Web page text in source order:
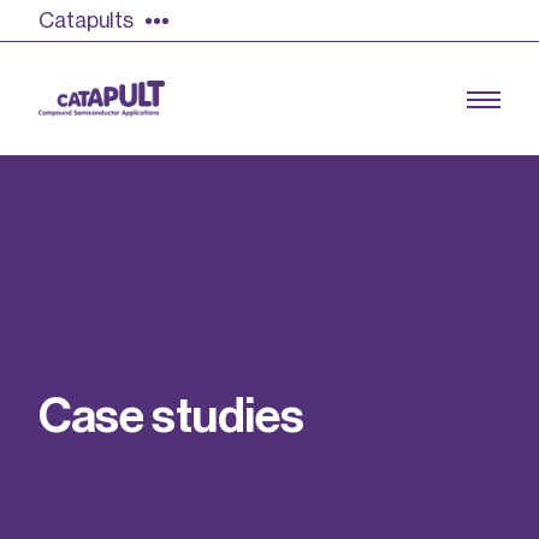
Catapults
Find out more
Our team
Casestud ies